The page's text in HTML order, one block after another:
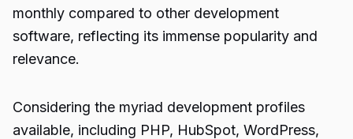
monthly compared to other development
software, reflecting its immense popularity and
relevance.
Considering the myriad development profiles
available, including PHP, HubSpot, WordPress,